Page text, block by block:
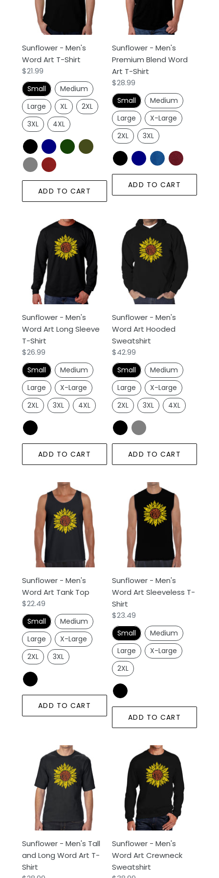
:
Shirt
Sunflower - Men's
Word Art T-Shirt
Regular
price
$21.99
Small
Medium
Large
XL
2XL
3XL
4XL
ADD TO CART
Word
Shirt
Sunflower - Men's
Premium Blend Word
Art T-Shirt
Regular
price
$28.99
Small
Medium
Large
X-Large
2XL
3XL
ADD TO CART
Sunflower
Men's
Word
Art
Long
Sleeve
Shirt
Sunflower - Men's
Word Art Long Sleeve
T-Shirt
Regular
price
$26.99
Small
Medium
Large
X-Large
2XL
3XL 4XL
ADD TO CART
Sunflower
Men's
Word
Art
Hooded
Sweatshirt
Sunflower - Men's
Word Art Hooded
Sweatshirt
Regular
price
$42.99
Small
Medium
Large
X-Large
2XL
3XL 4XL
ADD TO CART
Sunflower
Men's
Word
Tank
Top
Sunflower - Men's
Word Art Tank Top
Regular
price
$22.49
Small
Medium
Large
X-Large
2XL
3XL
ADD TO CART
Sunflower
Men's
Word
Sleeveless
Shirt
Sunflower - Men's
Word Art Sleeveless T-
Shirt
Regular
price
$23.49
Small
Medium
Large
X-Large
2XL
ADD TO CART
Sunflower
Men's
Tall
and
Long
Word
T-
Shirt
Sunflower - Men's Tall
and Long Word Art T-
Shirt
Sunflower
Men's
Word
Crewneck
Sweatshirt
Sunflower - Men's
Word Art Crewneck
Sweatshirt